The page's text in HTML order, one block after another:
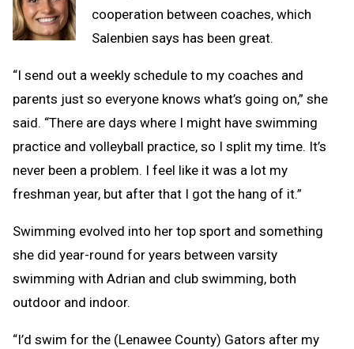
cooperation between coaches, which
Salenbien says has been great.
“I send out a weekly schedule to my coaches and
parents just so everyone knows what’s going on,” she
said. “There are days where I might have swimming
practice and volleyball practice, so I split my time. It’s
never been a problem. I feel like it was a lot my
freshman year, but after that I got the hang of it.”
Swimming evolved into her top sport and something
she did year-round for years between varsity
swimming with Adrian and club swimming, both
outdoor and indoor.
“I’d swim for the (Lenawee County) Gators after my